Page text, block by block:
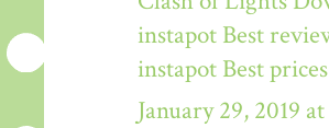
instapot Best
instapot Best
January 29, 2019